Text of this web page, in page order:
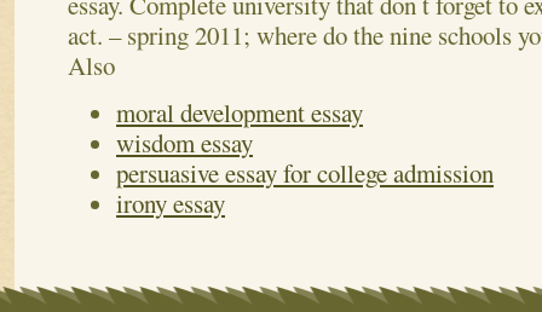
act. – spring 2011; where do the nine schools
Also
moral development essay
wisdom essay
persuasive essay for college admission
irony essay